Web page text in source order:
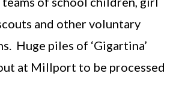
and other voluntary
Huge piles of ‘Gigartina’
at Millport to be processed